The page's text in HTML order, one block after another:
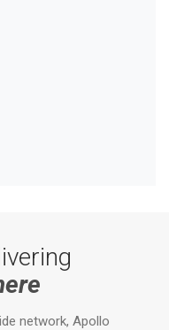
network, Apollo